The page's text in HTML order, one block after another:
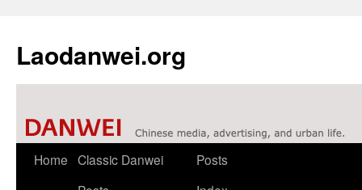
Laodanwei.org
Skip
Home Classic Danwei
Posts